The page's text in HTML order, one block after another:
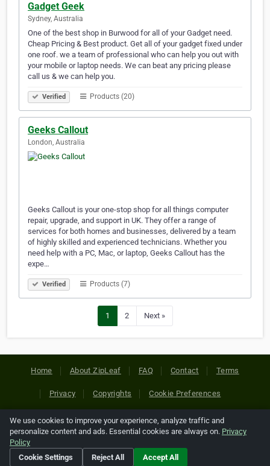
Gadget Geek
Sydney, Australia
One of the best shop in Burwood for all of your Gadget need.
Cheap Pricing & Best product. Get all of your gadget fixed under
one roof. we a team of professional who can help you out with
your mobile or laptop needs. We can beat any pricing please
call us & we can help you.
Verified Products (20)
Geeks Callout
London, Australia
Geeks Callout is your one-stop shop for all things computer
repair, upgrade, and support in UK. They offer a range of
services for both homes and businesses, delivered by a team
of highly skilled and experienced technicians. Whether you
need help with a PC, Mac, or laptop, Geeks Callout has the
expe…
Verified Products (7)
1 2 Next »
Home About ZipLeaf FAQ Contact Terms
Privacy Copyrights Cookie Preferences
Copyright © 2026 Netcode, Inc. All Rights Reserved. All
references relating to third-party companies are copyright of
their respective holders.
We use cookies to improve your experience, analyze traffic and
personalize content and ads. Essential cookies are always on. Privacy
Policy
Cookie Settings
Reject All Accept All